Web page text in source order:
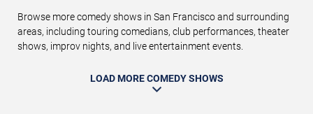
Browse more comedy shows in San Francisco and surrounding
areas, including touring comedians, club performances, theater
shows, improv nights, and live entertainment events.
LOAD MORE COMEDY SHOWS